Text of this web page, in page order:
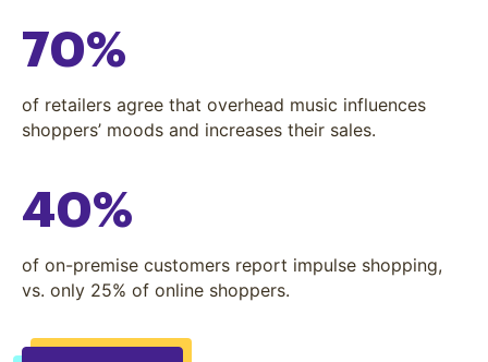
70%
of retailers agree that overhead music influences
shoppers’ moods and increases their sales.
40%
of on-premise customers report impulse shopping,
vs. only 25% of online shoppers.